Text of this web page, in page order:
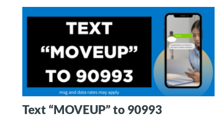
Text “MOVEUP” to 90993